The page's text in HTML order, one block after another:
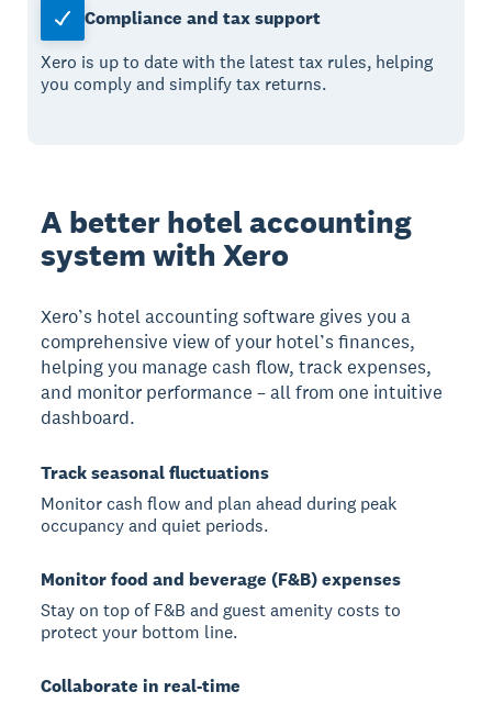
Compliance and tax support
Xero is up to date with the latest tax rules, helping
you comply and simplify tax returns.
A better hotel accounting
system with Xero
Xero’s hotel accounting software gives you a
comprehensive view of your hotel’s finances,
helping you manage cash flow, track expenses,
and monitor performance – all from one intuitive
dashboard.
Track seasonal fluctuations
Monitor cash flow and plan ahead during peak
occupancy and quiet periods.
Monitor food and beverage (F&B) expenses
Stay on top of F&B and guest amenity costs to
protect your bottom line.
Collaborate in real-time